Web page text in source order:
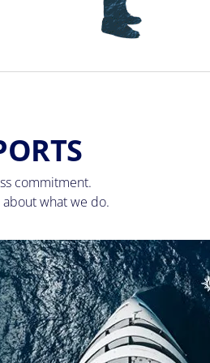
commitment.
what we do.